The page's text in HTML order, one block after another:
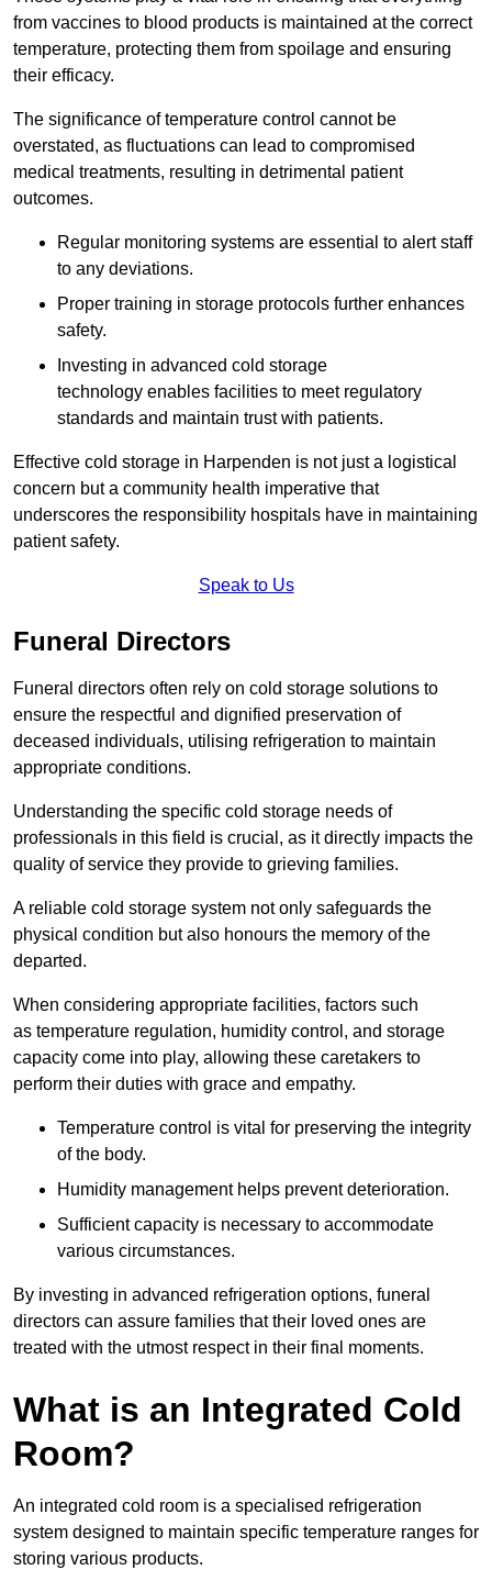
from vaccines to blood products is maintained at the correct
temperature, protecting them from spoilage and ensuring
their efficacy.
The significance of temperature control cannot be
overstated, as fluctuations can lead to compromised
medical treatments, resulting in detrimental patient
outcomes.
Regular monitoring systems are essential to alert staff
to any deviations.
Proper training in storage protocols further enhances
safety.
Investing in advanced cold storage
technology enables facilities to meet regulatory
standards and maintain trust with patients.
Effective cold storage in Harpenden is not just a logistical
concern but a community health imperative that
underscores the responsibility hospitals have in maintaining
patient safety.
Speak to Us
Funeral Directors
Funeral directors often rely on cold storage solutions to
ensure the respectful and dignified preservation of
deceased individuals, utilising refrigeration to maintain
appropriate conditions.
Understanding the specific cold storage needs of
professionals in this field is crucial, as it directly impacts the
quality of service they provide to grieving families.
A reliable cold storage system not only safeguards the
physical condition but also honours the memory of the
departed.
When considering appropriate facilities, factors such
as temperature regulation, humidity control, and storage
capacity come into play, allowing these caretakers to
perform their duties with grace and empathy.
Temperature control is vital for preserving the integrity
of the body.
Humidity management helps prevent deterioration.
Sufficient capacity is necessary to accommodate
various circumstances.
By investing in advanced refrigeration options, funeral
directors can assure families that their loved ones are
treated with the utmost respect in their final moments.
What is an Integrated Cold
Room?
An integrated cold room is a specialised refrigeration
system designed to maintain specific temperature ranges for
storing various products.